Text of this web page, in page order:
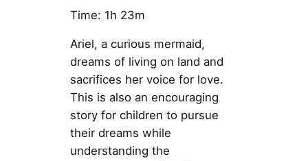
Time: 1h 23m
Ariel, a curious mermaid,
dreams of living on land and
sacrifices her voice for love.
This is also an encouraging
story for children to pursue
their dreams while
understanding the